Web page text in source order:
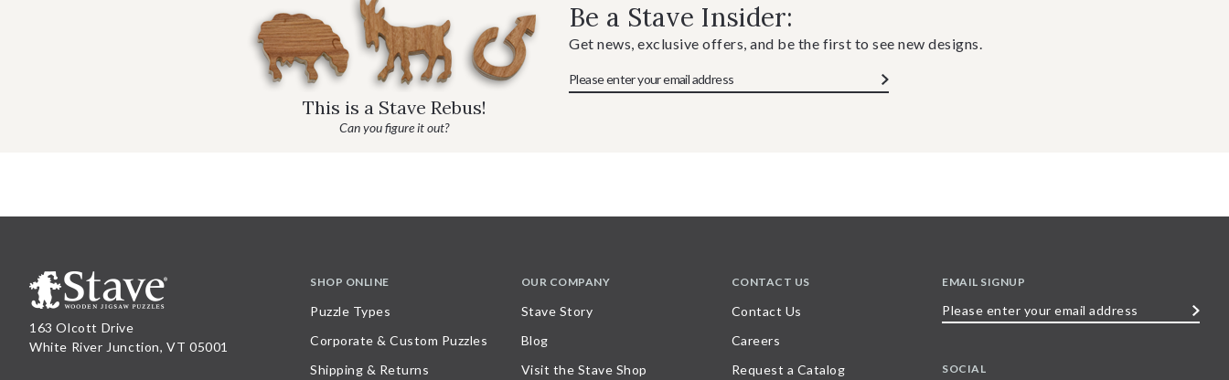
This is a Stave Rebus!
Can you figure it out?
Be a Stave Insider:
Get news, exclusive offers, and be the first to see new designs.
163 Olcott Drive
White River Junction, VT 05001
SHOP ONLINE
Puzzle Types
Corporate & Custom Puzzles
Shipping & Returns
OUR COMPANY
Stave Story
Blog
Visit the Stave Shop
CONTACT US
Contact Us
Careers
Request a Catalog
EMAIL SIGNUP
SOCIAL